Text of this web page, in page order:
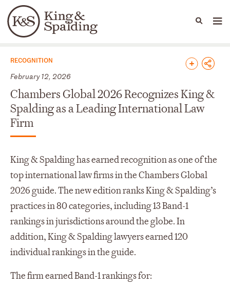
Languages
People Capabilities
News & Insights
RECOGNITION
February 12, 2026
Chambers Global 2026 Recognizes King &
Spalding as a Leading International Law
Firm
King & Spalding has earned recognition as one of the
top international law firms in the Chambers Global
2026 guide. The new edition ranks King & Spalding’s
practices in 80 categories, including 13 Band-1
rankings in jurisdictions around the globe. In
addition, King & Spalding lawyers earned 120
individual rankings in the guide.
The firm earned Band-1 rankings for: